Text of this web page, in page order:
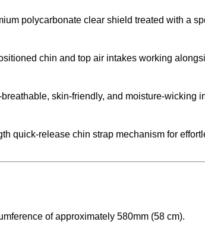
polycarbonate clear shield treated with a
chin and top air intakes working
skin-friendly, and moisture-wicking
quick-release chin strap mechanism for
of approximately 580mm (58 cm).